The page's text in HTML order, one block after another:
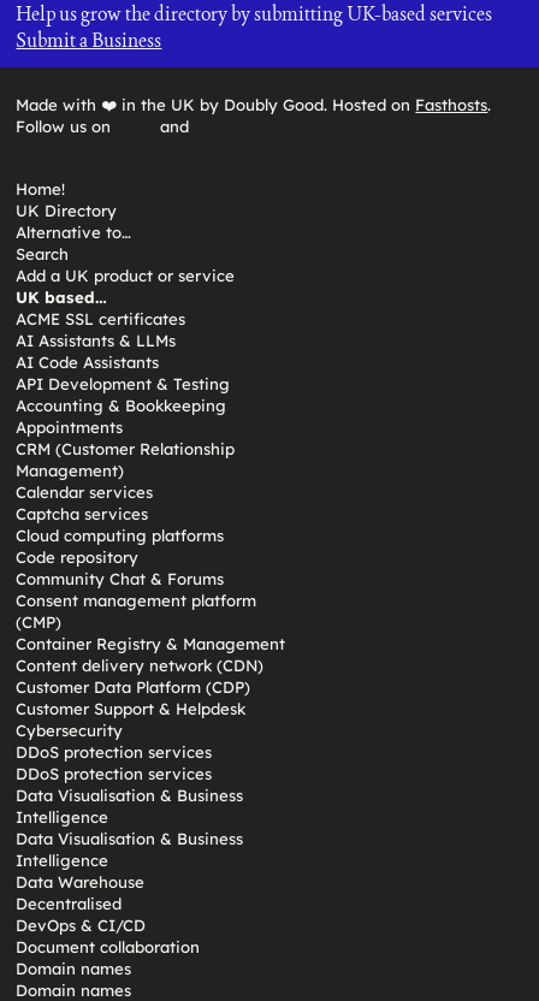
Help us grow the directory by submitting UK-based services
Submit a Business
Made with ❤️ in the UK by Doubly Good. Hosted on Fasthosts.
Follow us on
and
Home!
UK Directory
Alternative to…
Search
Add a UK product or service
UK based…
ACME SSL certificates
AI Assistants & LLMs
AI Code Assistants
API Development & Testing
Accounting & Bookkeeping
Appointments
CRM (Customer Relationship
Management)
Calendar services
Captcha services
Cloud computing platforms
Code repository
Community Chat & Forums
Consent management platform
(CMP)
Container Registry & Management
Content delivery network (CDN)
Customer Data Platform (CDP)
Customer Support & Helpdesk
Cybersecurity
DDoS protection services
DDoS protection services
Data Visualisation & Business
Intelligence
Data Visualisation & Business
Intelligence
Data Warehouse
Decentralised
DevOps & CI/CD
Document collaboration
Domain names
Domain names